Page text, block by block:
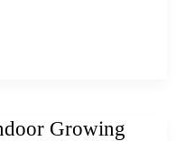
Growing